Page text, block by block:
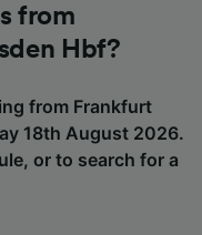
from
Hbf?
from Frankfurt
18th August 2026.
or to search for a